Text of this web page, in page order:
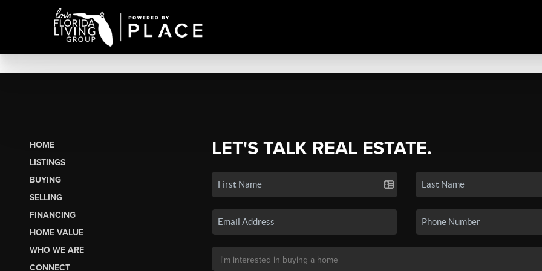
HOME
LISTINGS
BUYING
SELLING
FINANCING
HOME VALUE
WHO WE ARE
CONNECT
LET'S TALK REAL ESTATE.